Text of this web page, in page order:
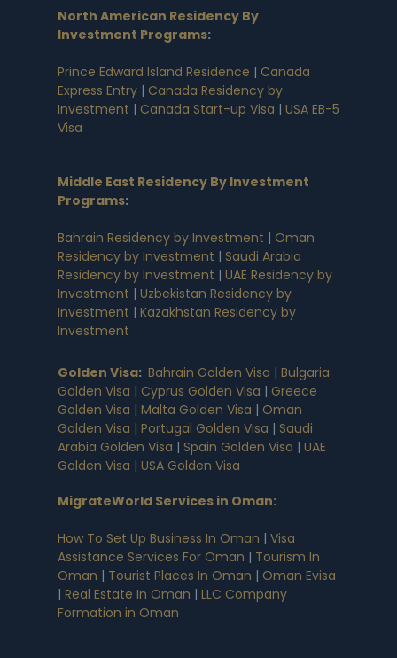
North American Residency By
Investment Programs:
Prince Edward Island Residence | Canada
Express Entry | Canada Residency by
Investment | Canada Start-up Visa | USA EB-5
Visa
Middle East Residency By Investment
Programs:
Bahrain Residency by Investment | Oman
Residency by Investment | Saudi Arabia
Residency by Investment | UAE Residency by
Investment | Uzbekistan Residency by
Investment | Kazakhstan Residency by
Investment
Golden Visa: Bahrain Golden Visa | Bulgaria
Golden Visa | Cyprus Golden Visa | Greece
Golden Visa | Malta Golden Visa | Oman
Golden Visa | Portugal Golden Visa | Saudi
Arabia Golden Visa | Spain Golden Visa | UAE
Golden Visa | USA Golden Visa
MigrateWorld Services in Oman:
How To Set Up Business In Oman | Visa
Assistance Services For Oman | Tourism In
Oman | Tourist Places In Oman | Oman Evisa
| Real Estate In Oman | LLC Company
Formation in Oman